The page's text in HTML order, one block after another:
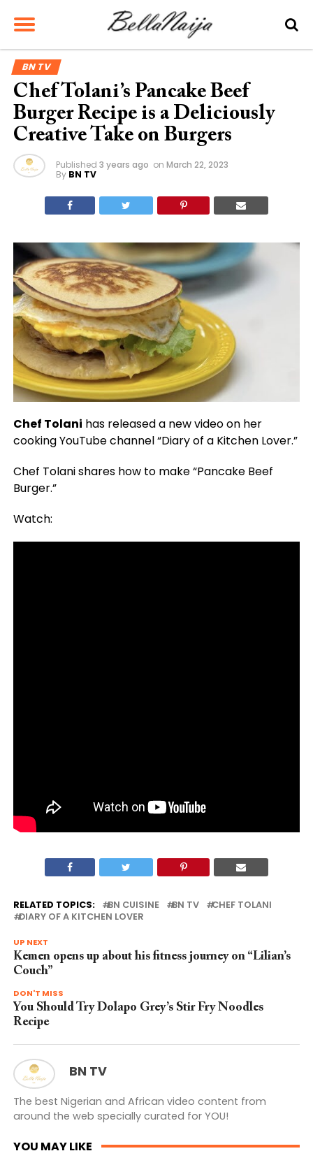
BN TV
Chef Tolani’s Pancake Beef
Burger Recipe is a Deliciously
Creative Take on Burgers
Published 3 years ago on March 22, 2023
By BN TV
Chef Tolani has released a new video on her
cooking YouTube channel “Diary of a Kitchen Lover.”
Chef Tolani shares how to make “Pancake Beef
Burger.”
Watch:
RELATED TOPICS: BN CUISINE BN TV
CHEF TOLANI
DIARY OF A KITCHEN LOVER
UP NEXT
Kemen opens up about his fitness journey on “Lilian’s
Couch”
DON'T MISS
You Should Try Dolapo Grey’s Stir Fry Noodles
Recipe
BN TV
The best Nigerian and African video content from
around the web specially curated for YOU!
YOU MAY LIKE